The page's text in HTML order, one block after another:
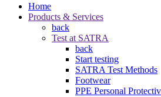
Home
Products & Services
back
Test at SATRA
back
Start testing
SATRA Test Methods
Footwear
PPE Personal